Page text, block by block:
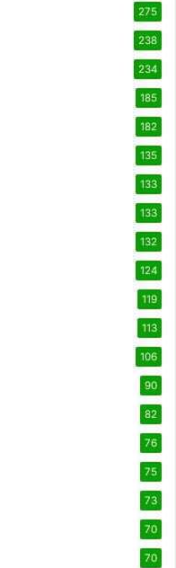
275
238
234
185
182
135
133
133
132
124
119
113
106
90
82
76
75
73
70
70